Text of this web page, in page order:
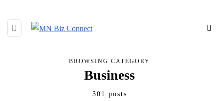
BROWSING CATEGORY
Business
301 posts